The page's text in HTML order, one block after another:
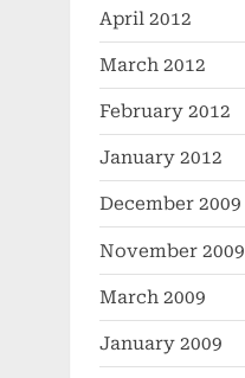
April 2012
March 2012
February 2012
January 2012
December 2009
November 2009
March 2009
January 2009